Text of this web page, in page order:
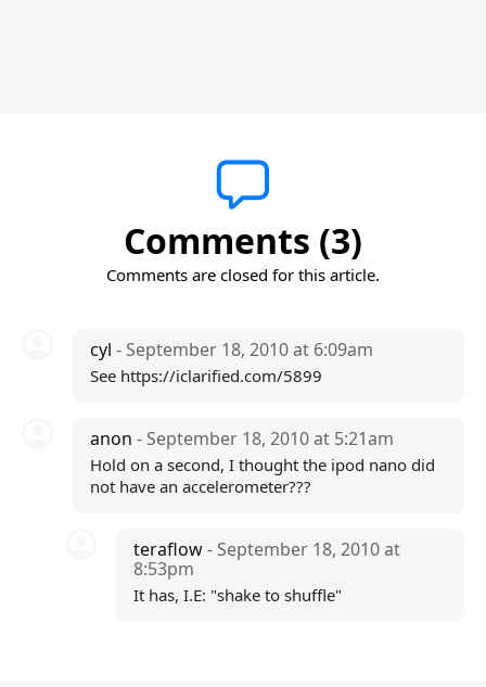
Comments (3)
Comments are closed for this article.
cyl - September 18, 2010 at 6:09am
See https://iclarified.com/5899
anon - September 18, 2010 at 5:21am
Hold on a second, I thought the ipod nano did
not have an accelerometer???
teraflow- September 18, 2010 at
8:53pm
It has, I.E: "shake to shuffle"